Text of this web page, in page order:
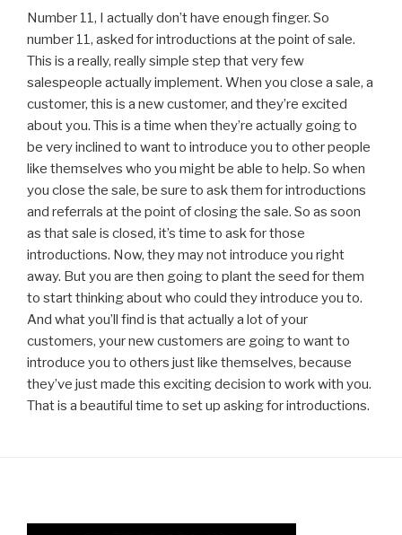
Number 11, I actually don’t have enough finger. So
number 11, asked for introductions at the point of sale.
This is a really, really simple step that very few
salespeople actually implement. When you close a sale, a
customer, this is a new customer, and they’re excited
about you. This is a time when they’re actually going to
be very inclined to want to introduce you to other people
like themselves who you might be able to help. So when
you close the sale, be sure to ask them for introductions
and referrals at the point of closing the sale. So as soon
as that sale is closed, it’s time to ask for those
introductions. Now, they may not introduce you right
away. But you are then going to plant the seed for them
to start thinking about who could they introduce you to.
And what you’ll find is that actually a lot of your
customers, your new customers are going to want to
introduce you to others just like themselves, because
they’ve just made this exciting decision to work with you.
That is a beautiful time to set up asking for introductions.